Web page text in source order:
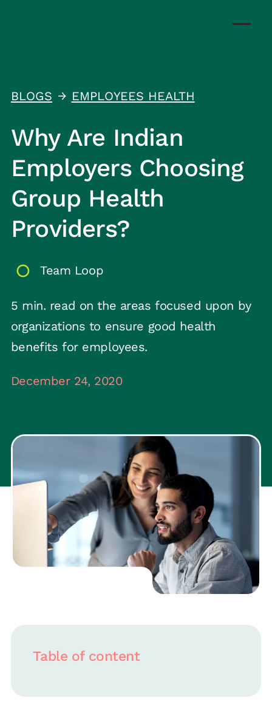
BLOGS ↑ EMPLOYEES HEALTH
Why Are Indian
Employers Choosing
Group Health
Providers?
Team Loop
5 min. read on the areas focused upon by
organizations to ensure good health
benefits for employees.
December 24, 2020
Table of content